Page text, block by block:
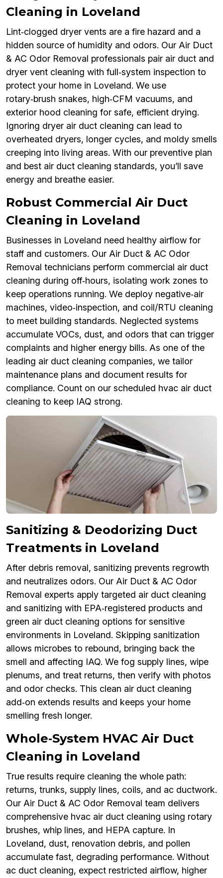
Cleaning in Loveland
Lint‑clogged dryer vents are a fire hazard and a
hidden source of humidity and odors. Our Air Duct
& AC Odor Removal professionals pair air duct and
dryer vent cleaning with full‑system inspection to
protect your home in Loveland. We use
rotary‑brush snakes, high‑CFM vacuums, and
exterior hood cleaning for safe, efficient drying.
Ignoring dryer air duct cleaning can lead to
overheated dryers, longer cycles, and moldy smells
creeping into living areas. With our preventive plan
and best air duct cleaning standards, you’ll save
energy and breathe easier.
Robust Commercial Air Duct
Cleaning in Loveland
Businesses in Loveland need healthy airflow for
staff and customers. Our Air Duct & AC Odor
Removal technicians perform commercial air duct
cleaning during off‑hours, isolating work zones to
keep operations running. We deploy negative‑air
machines, video‑inspection, and coil/RTU cleaning
to meet building standards. Neglected systems
accumulate VOCs, dust, and odors that can trigger
complaints and higher energy bills. As one of the
leading air duct cleaning companies, we tailor
maintenance plans and document results for
compliance. Count on our scheduled hvac air duct
cleaning to keep IAQ strong.
Sanitizing & Deodorizing Duct
Treatments in Loveland
After debris removal, sanitizing prevents regrowth
and neutralizes odors. Our Air Duct & AC Odor
Removal experts apply targeted air duct cleaning
and sanitizing with EPA‑registered products and
green air duct cleaning options for sensitive
environments in Loveland. Skipping sanitization
allows microbes to rebound, bringing back the
smell and affecting IAQ. We fog supply lines, wipe
plenums, and treat returns, then verify with photos
and odor checks. This clean air duct cleaning
add‑on extends results and keeps your home
smelling fresh longer.
Whole‑System HVAC Air Duct
Cleaning in Loveland
True results require cleaning the whole path:
returns, trunks, supply lines, coils, and ac ductwork.
Our Air Duct & AC Odor Removal team delivers
comprehensive hvac air duct cleaning using rotary
brushes, whip lines, and HEPA capture. In
Loveland, dust, renovation debris, and pollen
accumulate fast, degrading performance. Without
ac duct cleaning, expect restricted airflow, higher